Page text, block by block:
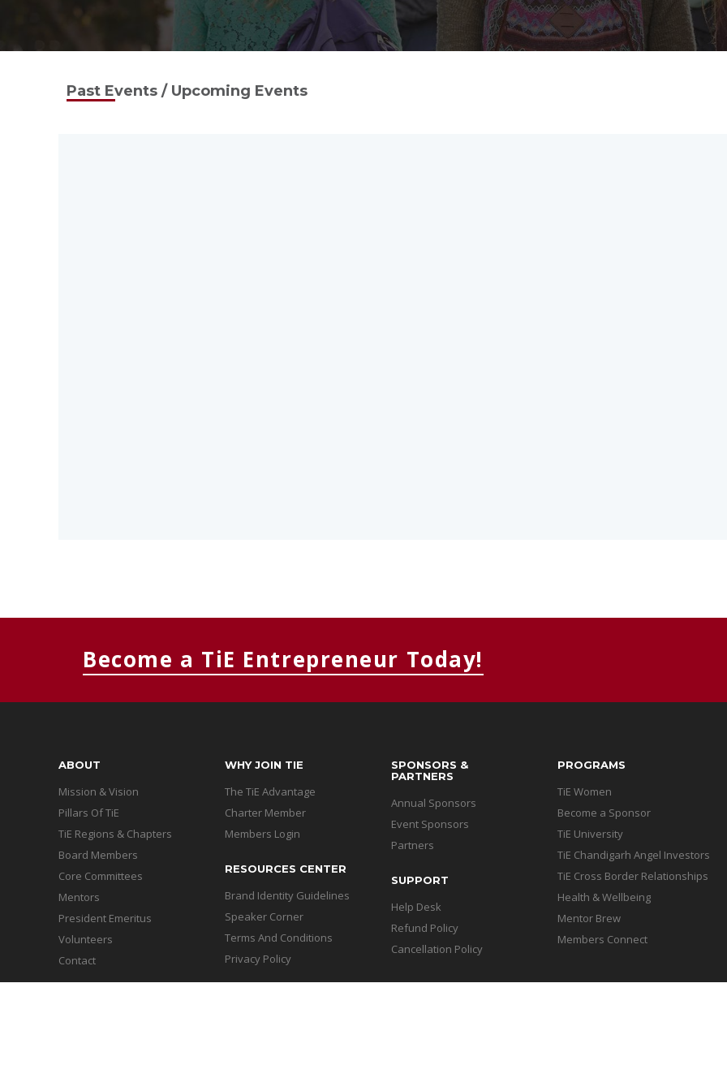
MEMBERS CONNECT
Past Events / Upcoming Events
Become a TiE Entrepreneur Today!
ABOUT
Mission & Vision
Pillars Of TiE
TiE Regions & Chapters
Board Members
Core Committees
Mentors
President Emeritus
Volunteers
Contact
WHY JOIN TIE
The TiE Advantage
Charter Member
Members Login
RESOURCES CENTER
Brand Identity Guidelines
Speaker Corner
Terms And Conditions
Privacy Policy
SPONSORS &
PARTNERS
Annual Sponsors
Event Sponsors
Partners
SUPPORT
Help Desk
Refund Policy
Cancellation Policy
PROGRAMS
TiE Women
Become a Sponsor
TiE University
TiE Chandigarh Angel Investors
TiE Cross Border Relationships
Health & Wellbeing
Mentor Brew
Members Connect